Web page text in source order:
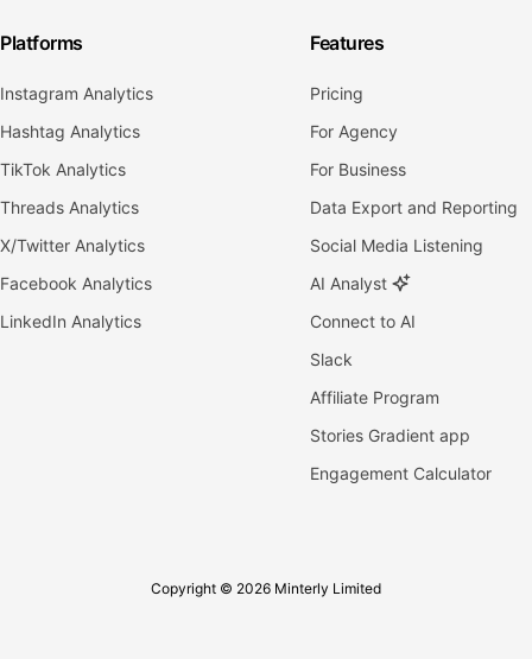
Platforms
Instagram Analytics
Hashtag Analytics
TikTok Analytics
Threads Analytics
X/Twitter Analytics
Facebook Analytics
LinkedIn Analytics
Features
Pricing
For Agency
For Business
Data Export and Reporting
Social Media Listening
AI Analyst
Connect to AI
Slack
Affiliate Program
Stories Gradient app
Engagement Calculator
Copyright © 2026 Minterly Limited